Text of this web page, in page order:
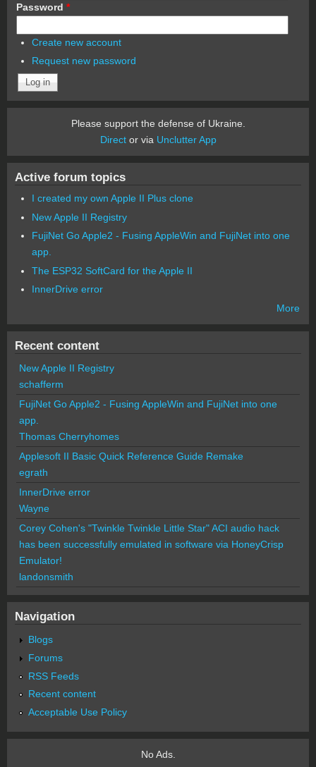
Password *
Create new account
Request new password
Please support the defense of Ukraine.
Director via Unclutter App
Active forum topics
I created my own Apple II Plus clone
New Apple II Registry
FujiNet Go Apple2 - Fusing AppleWin and FujiNet into one
app.
The ESP32 SoftCard for the Apple II
InnerDrive error
More
Recent content
New Apple II Registry
schafferm
FujiNet Go Apple2 - Fusing AppleWin and FujiNet into one
app.
Thomas Cherryhomes
Applesoft II Basic Quick Reference Guide Remake
egrath
InnerDrive error
Wayne
Corey Cohen's "Twinkle Twinkle Little Star" ACI audio hack
has been successfully emulated in software via HoneyCrisp
Emulator!
landonsmith
Navigation
Blogs
Forums
RSS Feeds
Recent content
Acceptable Use Policy
No Ads.